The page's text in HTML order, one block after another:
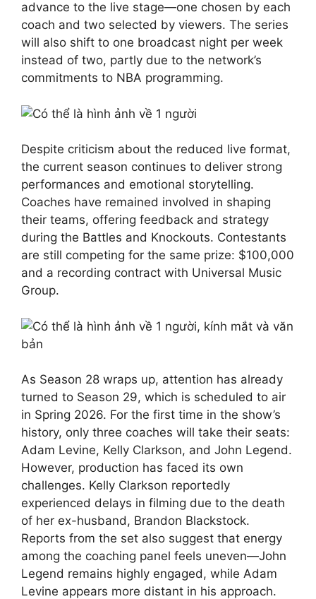
advance to the live stage—one chosen by each
coach and two selected by viewers. The series
will also shift to one broadcast night per week
instead of two, partly due to the network’s
commitments to NBA programming.
Despite criticism about the reduced live format,
the current season continues to deliver strong
performances and emotional storytelling.
Coaches have remained involved in shaping
their teams, offering feedback and strategy
during the Battles and Knockouts. Contestants
are still competing for the same prize: $100,000
and a recording contract with Universal Music
Group.
As Season 28 wraps up, attention has already
turned to Season 29, which is scheduled to air
in Spring 2026. For the first time in the show’s
history, only three coaches will take their seats:
Adam Levine, Kelly Clarkson, and John Legend.
However, production has faced its own
challenges. Kelly Clarkson reportedly
experienced delays in filming due to the death
of her ex-husband, Brandon Blackstock.
Reports from the set also suggest that energy
among the coaching panel feels uneven—John
Legend remains highly engaged, while Adam
Levine appears more distant in his approach.